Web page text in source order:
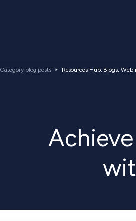
Category blog posts Resources Hub: Blogs,